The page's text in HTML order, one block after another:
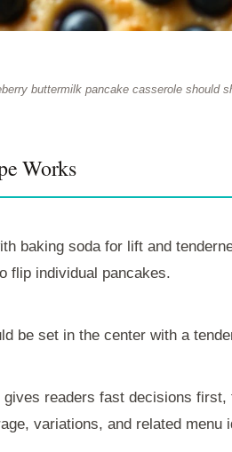
buttermilk pancake casserole should
Works
baking soda for lift and
flip individual pancakes.
be set in the center with a
readers fast decisions first,
variations, and related menu